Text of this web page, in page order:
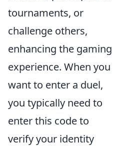
tournaments, or
challenge others,
enhancing the gaming
experience. When you
want to enter a duel,
you typically need to
enter this code to
verify your identity